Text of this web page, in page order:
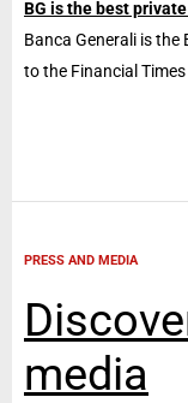
BG is the best
Banca Generali is
to the Financial
PRESS AND MEDIA
media